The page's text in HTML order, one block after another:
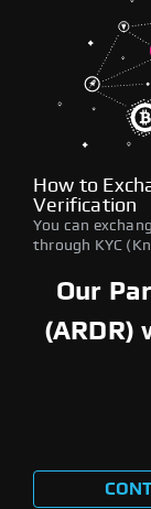
How to
Verification
You can
through KYC
Our
(ARDR)